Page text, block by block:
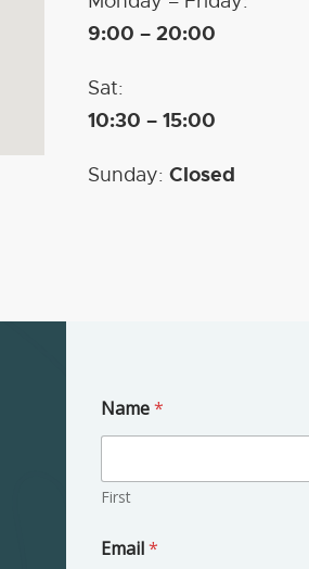
9:00 – 20:00
Sat:
10:30 – 15:00
Sunday: Closed
Name*
First
Email*